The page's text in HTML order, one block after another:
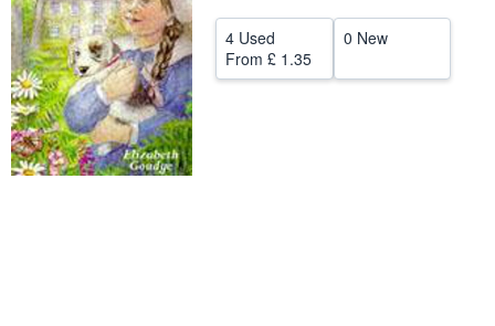
CLOSE
4 Used
From £ 1.35
0 New